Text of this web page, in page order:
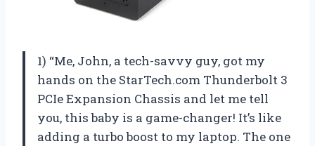
1) “Me, John, a tech-savvy guy, got my
hands on the StarTech.com Thunderbolt 3
PCIe Expansion Chassis and let me tell
you, this baby is a game-changer! It’s like
adding a turbo boost to my laptop. The one